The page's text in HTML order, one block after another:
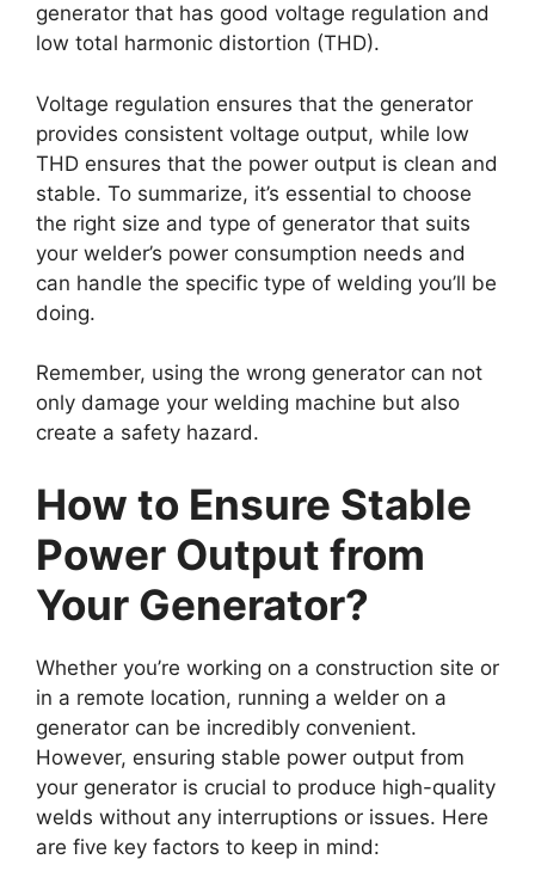
generator that has good voltage regulation and
low total harmonic distortion (THD).
Voltage regulation ensures that the generator
provides consistent voltage output, while low
THD ensures that the power output is clean and
stable. To summarize, it’s essential to choose
the right size and type of generator that suits
your welder’s power consumption needs and
can handle the specific type of welding you’ll be
doing.
Remember, using the wrong generator can not
only damage your welding machine but also
create a safety hazard.
How to Ensure Stable
Power Output from
Your Generator?
Whether you’re working on a construction site or
in a remote location, running a welder on a
generator can be incredibly convenient.
However, ensuring stable power output from
your generator is crucial to produce high-quality
welds without any interruptions or issues. Here
are five key factors to keep in mind: